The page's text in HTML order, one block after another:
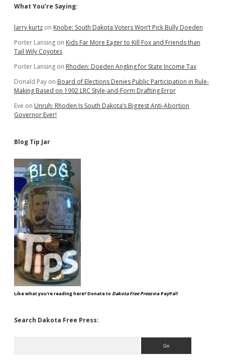
Sidebar
What You’re Saying:
larry kurtz on Knobe: South Dakota Voters Won’t Pick Bully Doeden
Porter Lansing on Kids Far More Eager to Kill Fox and Friends than
Tail Wily Coyotes
Porter Lansing on Rhoden: Doeden Angling for State Income Tax
Donald Pay on Board of Elections Denies Public Participation in Rule-
Making Based on 1992 LRC Style-and-Form Drafting Error
Eve on Unruh: Rhoden Is South Dakota’s Biggest Anti-Abortion
Governor Ever!
Blog Tip Jar
Like what you're reading here? Donate to Dakota Free Pressvia PayPal!
Search Dakota Free Press: